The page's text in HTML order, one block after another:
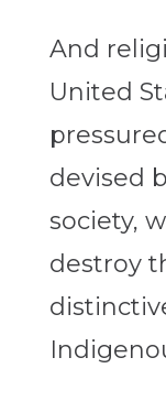
And
United
devised
society,
destroy